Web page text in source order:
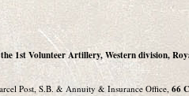
1st Volunteer Artillery, Western division,
Post, S.B. & Annuity & Insurance Office, 66